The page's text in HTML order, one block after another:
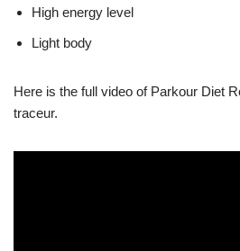
High energy level
Light body
Here is the full video of Parkour Diet
traceur.